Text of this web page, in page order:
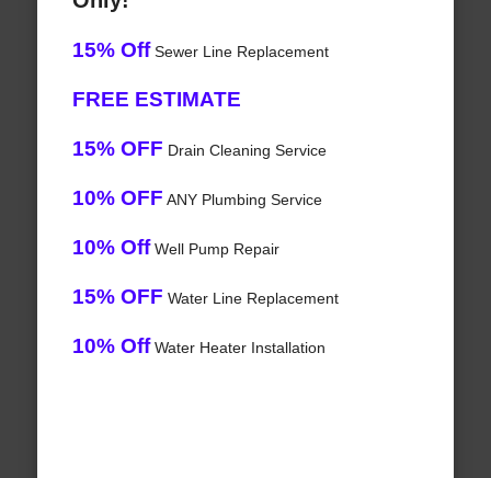
15% OffSewer Line Replacement
FREE ESTIMATE
15% OFF Drain Cleaning Service
10% OFF ANY Plumbing Service
10% OffWell Pump Repair
15% OFF Water Line Replacement
10% OffWater Heater Installation